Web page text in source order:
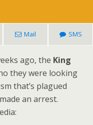
Mail SMS
ago, the King
they were looking
that’s plagued
an arrest.